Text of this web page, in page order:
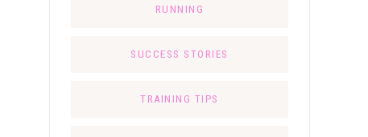
RUNNING
SUCCESS STORIES
TRAINING TIPS